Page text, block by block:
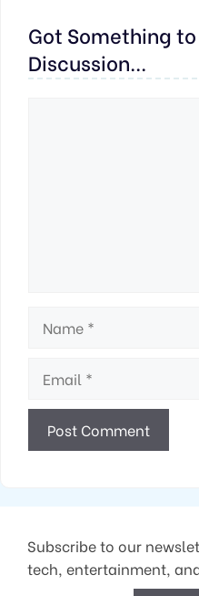
Got Something
Discussion...
Subscribe to our
tech, entertainment,